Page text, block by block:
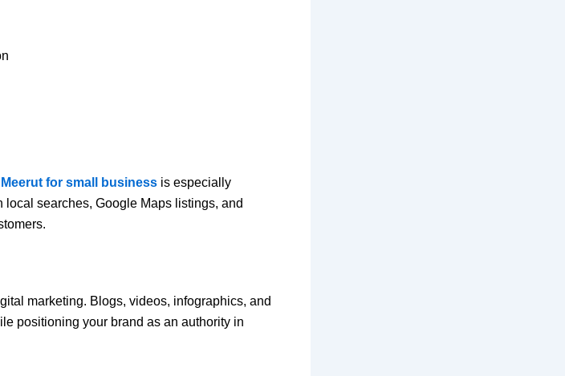
Meerut for small business is especially
searches, Google Maps listings, and
marketing. Blogs, videos, infographics, and
positioning your brand as an authority in